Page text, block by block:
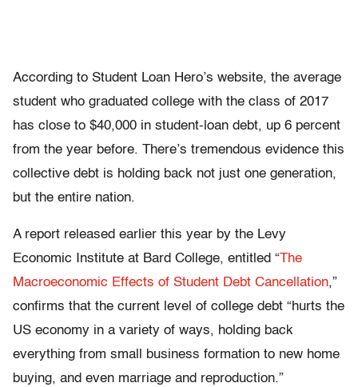
According to Student Loan Hero’s website, the average
student who graduated college with the class of 2017
has close to $40,000 in student-loan debt, up 6 percent
from the year before. There’s tremendous evidence this
collective debt is holding back not just one generation,
but the entire nation.
A report released earlier this year by the Levy
Economic Institute at Bard College, entitled “The
Macroeconomic Effects of Student Debt Cancellation,”
confirms that the current level of college debt “hurts the
US economy in a variety of ways, holding back
everything from small business formation to new home
buying, and even marriage and reproduction.”